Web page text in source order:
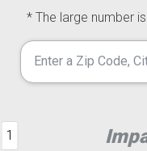
* The large number
1